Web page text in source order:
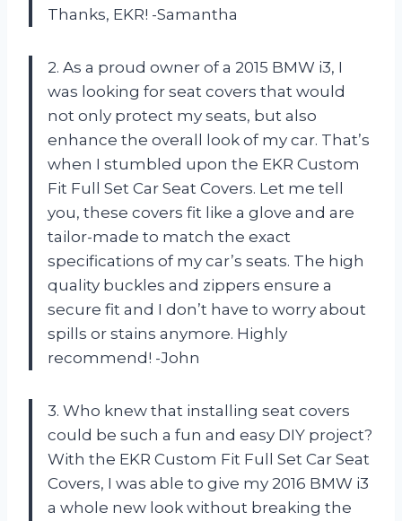
Thanks, EKR! -Samantha
2. As a proud owner of a 2015 BMW i3, I
was looking for seat covers that would
not only protect my seats, but also
enhance the overall look of my car. That’s
when I stumbled upon the EKR Custom
Fit Full Set Car Seat Covers. Let me tell
you, these covers fit like a glove and are
tailor-made to match the exact
specifications of my car’s seats. The high
quality buckles and zippers ensure a
secure fit and I don’t have to worry about
spills or stains anymore. Highly
recommend! -John
3. Who knew that installing seat covers
could be such a fun and easy DIY project?
With the EKR Custom Fit Full Set Car Seat
Covers, I was able to give my 2016 BMW i3
a whole new look without breaking the